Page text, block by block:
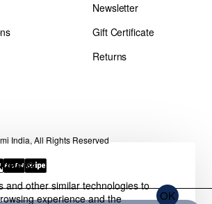
🍪
and other similar technologies to
experience and the
OK
Newsletter
Gift Certificate
Returns
India, All Rights Reserved